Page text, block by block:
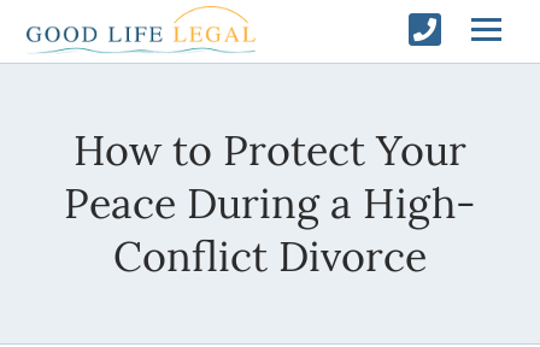
How to Protect Your
Peace During a High-
Conflict Divorce